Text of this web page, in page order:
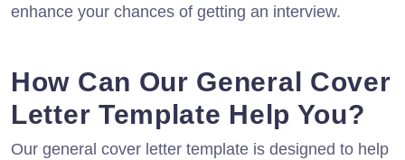
enhance your chances of getting an interview.
How Can Our General Cover
Letter Template Help You?
Our general cover letter template is designed to help